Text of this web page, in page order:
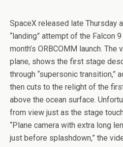
SpaceX released late Thursday
“landing” attempt of the Falcon
month’s ORBCOMM launch.
plane, shows the first stage
through “supersonic transition,”
then cuts to the relight of the
above the ocean surface.
from view just as the stage
“Plane camera with extra long
just before splashdown,” the